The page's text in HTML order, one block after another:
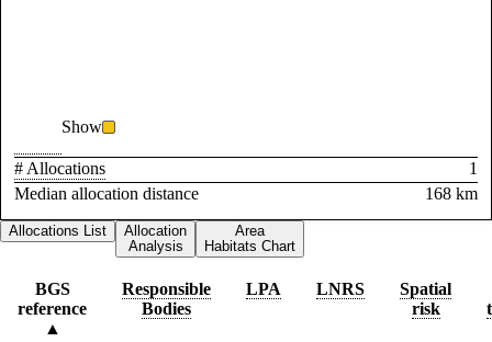
Show
# Allocations
1
Median allocation distance
168 km
Allocations List
Allocation
Analysis
Area
Habitats Chart
BGS
reference
Responsible
Bodies
LPA LNRS
Spatial
risk